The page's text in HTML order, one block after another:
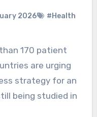
2026 #Health
are urging
strategy for an
being studied in